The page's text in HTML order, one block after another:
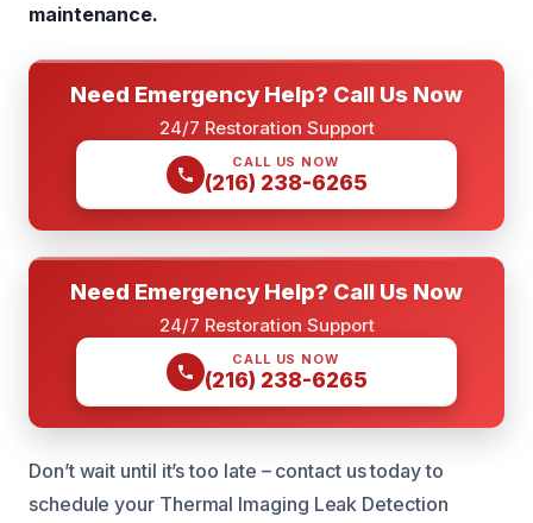
maintenance.
Need Emergency Help? Call Us Now
24/7 Restoration Support
CALL US NOW
(216) 238-6265
Need Emergency Help? Call Us Now
24/7 Restoration Support
CALL US NOW
(216) 238-6265
Don’t wait until it’s too late – contact us today to
schedule your Thermal Imaging Leak Detection